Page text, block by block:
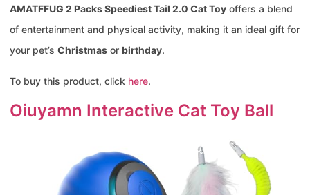
AMATFFUG 2 Packs Speediest Tail 2.0 Cat Toy offers a blend
of entertainment and physical activity, making it an ideal gift for
your pet’s Christmas or birthday.
To buy this product, click here.
Oiuyamn Interactive Cat Toy Ball